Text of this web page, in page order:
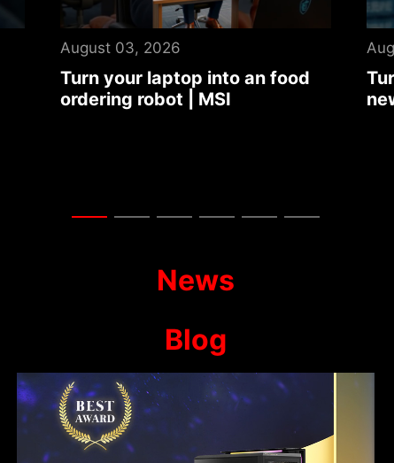
August 03, 2026
Turn your laptop into an auto
news summary center | MSI
News
Blog